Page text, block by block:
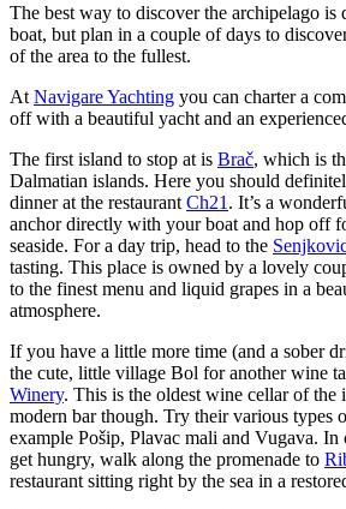
The best way to discover the archipelago
boat, but plan in a couple of days to
of the area to the fullest.
At Navigare Yachting you can charter a
off with a beautiful yacht and an
The first island to stop at is Brač, which is
Dalmatian islands. Here you should
dinner at the restaurant Ch21 . It’s a
anchor directly with your boat and hop off
seaside. For a day trip, head to the
tasting. This place is owned by a lovely
to the finest menu and liquid grapes in a
atmosphere.
If you have a little more time (and a sober
the cute, little village Bol for another wine
Winery. This is the oldest wine cellar of the
modern bar though. Try their various types
example Pošip, Plavac mali and Vugava. In
get hungry, walk along the promenade to
restaurant sitting right by the sea in a